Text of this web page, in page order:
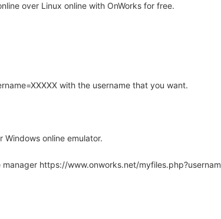
over Linux online with OnWorks for free.
with the username that you want.
online emulator.
https://www.onworks.net/